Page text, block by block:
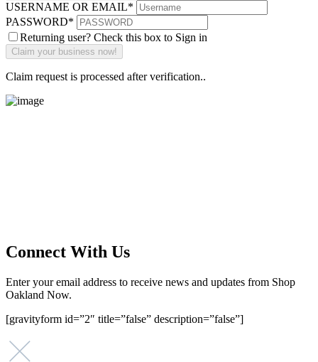
USERNAME OR EMAIL*
PASSWORD*
Returning user? Check this box to Sign in
Claim request is processed after verification..
Connect With Us
Enter your email address to receive news and updates from Shop
Oakland Now.
[gravityform id=”2″ title=”false” description=”false”]